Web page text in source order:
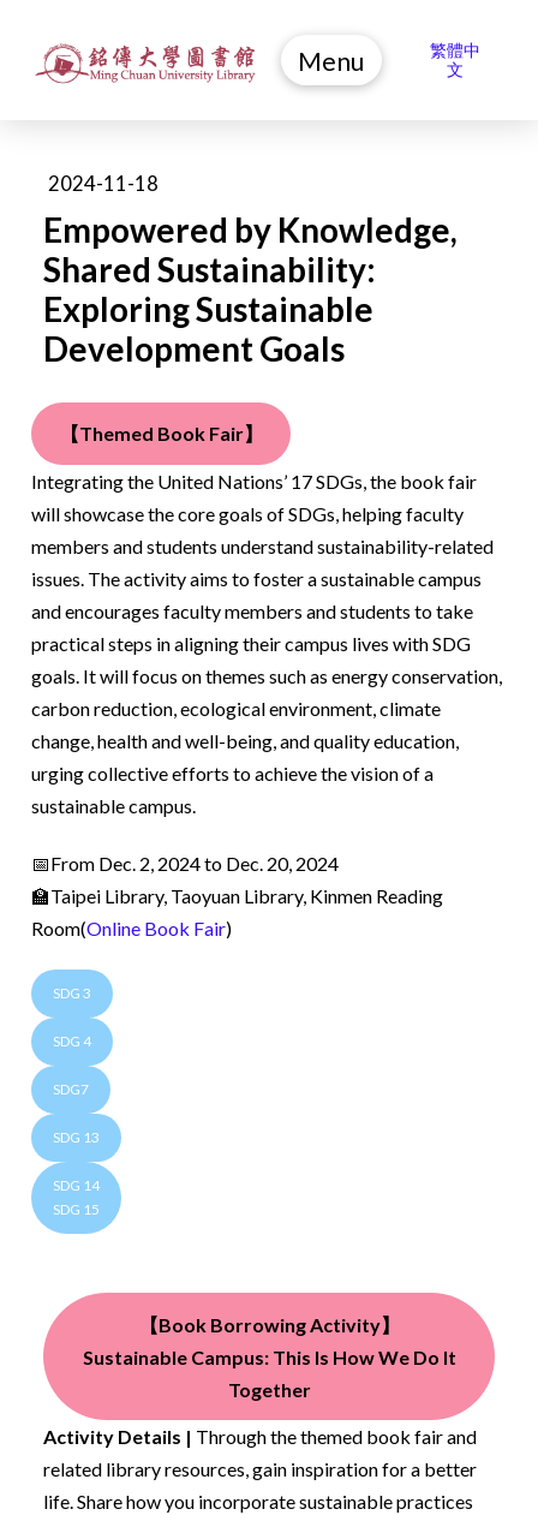
Menu
繁體中
文
2024-11-18
Empowered by Knowledge,
Shared Sustainability:
Exploring Sustainable
Development Goals
【Themed Book Fair】
Integrating the United Nations’ 17 SDGs, the book fair
will showcase the core goals of SDGs, helping faculty
members and students understand sustainability-related
issues. The activity aims to foster a sustainable campus
and encourages faculty members and students to take
practical steps in aligning their campus lives with SDG
goals. It will focus on themes such as energy conservation,
carbon reduction, ecological environment, climate
change, health and well-being, and quality education,
urging collective efforts to achieve the vision of a
sustainable campus.
📅From Dec. 2, 2024 to Dec. 20, 2024
🏫Taipei Library, Taoyuan Library, Kinmen Reading
Room(Online Book Fair)
SDG 3
SDG 4
SDG7
SDG 13
SDG 14
SDG 15
【Book Borrowing Activity】
Sustainable Campus: This Is How We Do It
Together
Activity Details | Through the themed book fair and
related library resources, gain inspiration for a better
life. Share how you incorporate sustainable practices